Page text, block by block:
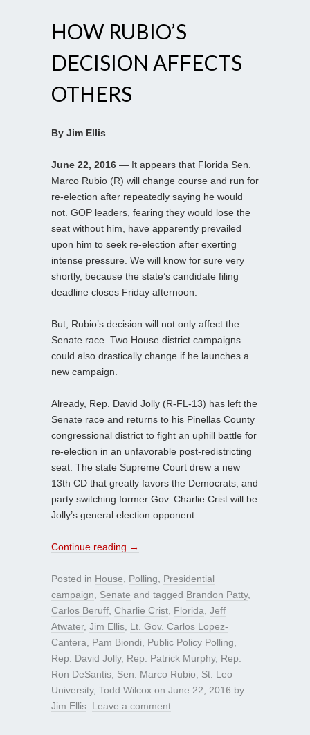
HOW RUBIO’S
DECISION AFFECTS
OTHERS
By Jim Ellis
June 22, 2016 — It appears that Florida Sen.
Marco Rubio (R) will change course and run for
re-election after repeatedly saying he would
not. GOP leaders, fearing they would lose the
seat without him, have apparently prevailed
upon him to seek re-election after exerting
intense pressure. We will know for sure very
shortly, because the state’s candidate filing
deadline closes Friday afternoon.
But, Rubio’s decision will not only affect the
Senate race. Two House district campaigns
could also drastically change if he launches a
new campaign.
Already, Rep. David Jolly (R-FL-13) has left the
Senate race and returns to his Pinellas County
congressional district to fight an uphill battle for
re-election in an unfavorable post-redistricting
seat. The state Supreme Court drew a new
13th CD that greatly favors the Democrats, and
party switching former Gov. Charlie Crist will be
Jolly’s general election opponent.
Continue reading →
Posted in House Polling
Presidential
campaign
Senate and tagged Brandon Patty,
Carlos Beruff Charlie Crist Florida Jeff
Atwater, Jim Ellis Lt. Gov. Carlos Lopez-
Cantera
Pam Biondi Public Policy Polling
Rep. David Jolly, Rep. Patrick Murphy, Rep.
Ron DeSantis Sen. Marco Rubio
St. Leo
University, Todd Wilcox on June 22, 2016 by
Jim Ellis Leave a comment